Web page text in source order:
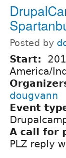
Posted by
Start:
America/
dougvann
Event
A call for
PLZ reply